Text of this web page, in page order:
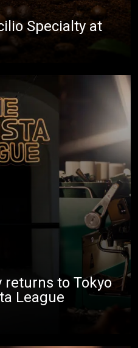
Specialty at
returns to Tokyo
League